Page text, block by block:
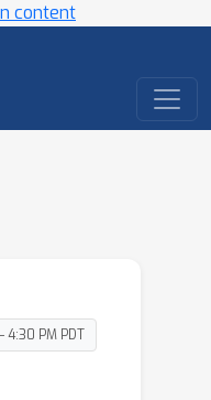
content
4:30 PM PDT